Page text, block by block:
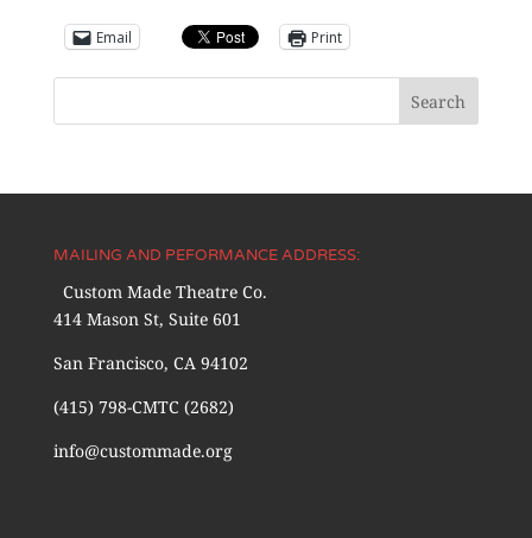
Email Print
MAILING AND PEFORMANCE ADDRESS:
Custom Made Theatre Co.
414 Mason St, Suite 601
San Francisco, CA 94102
(415) 798-CMTC (2682)
info@custommade.org